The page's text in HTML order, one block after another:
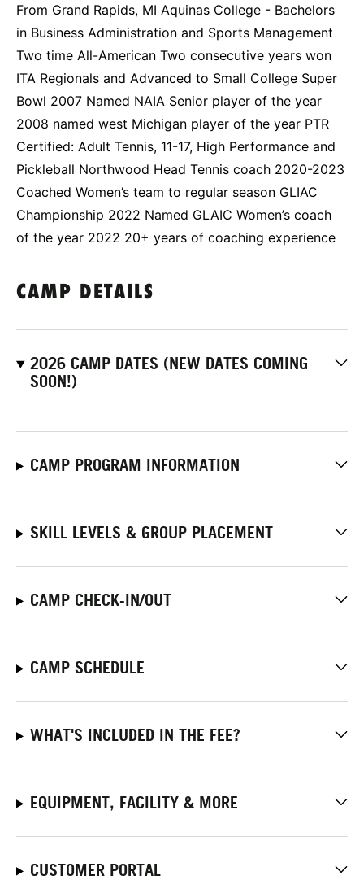
From Grand Rapids, MI Aquinas College - Bachelors
in Business Administration and Sports Management
Two time All-American Two consecutive years won
ITA Regionals and Advanced to Small College Super
Bowl 2007 Named NAIA Senior player of the year
2008 named west Michigan player of the year PTR
Certified: Adult Tennis, 11-17, High Performance and
Pickleball Northwood Head Tennis coach 2020-2023
Coached Women’s team to regular season GLIAC
Championship 2022 Named GLAIC Women’s coach
of the year 2022 20+ years of coaching experience
CAMP DETAILS
2026 CAMP DATES (NEW DATES COMING
SOON!)
CAMP PROGRAM INFORMATION
SKILL LEVELS & GROUP PLACEMENT
CAMP CHECK-IN/OUT
CAMP SCHEDULE
WHAT'S INCLUDED IN THE FEE?
EQUIPMENT, FACILITY & MORE
CUSTOMER PORTAL